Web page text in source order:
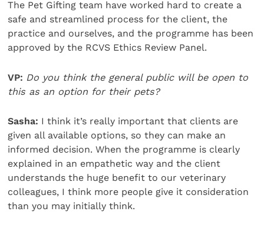
The Pet Gifting team have worked hard to create a
safe and streamlined process for the client, the
practice and ourselves, and the programme has been
approved by the RCVS Ethics Review Panel.
VP: Do you think the general public will be open to
this as an option for their pets?
Sasha: I think it’s really important that clients are
given all available options, so they can make an
informed decision. When the programme is clearly
explained in an empathetic way and the client
understands the huge benefit to our veterinary
colleagues, I think more people give it consideration
than you may initially think.